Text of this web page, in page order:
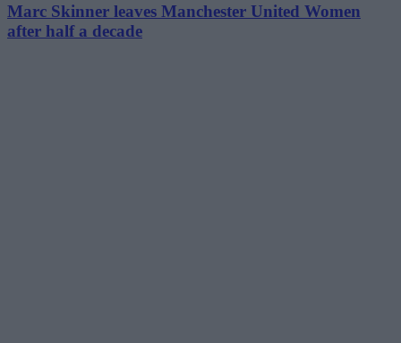
Marc Skinner leaves Manchester United Women
after half a decade